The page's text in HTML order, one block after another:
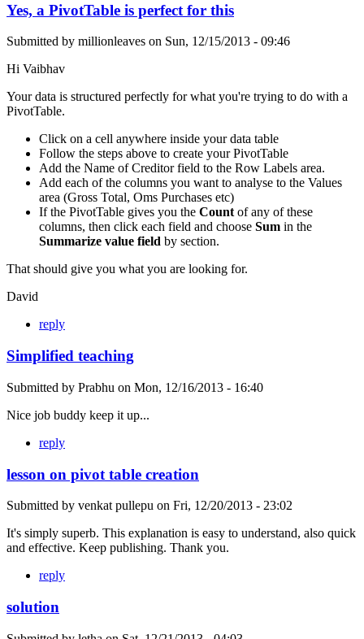
Yes, a PivotTable is perfect for this
Submitted by millionleaves on Sun, 12/15/2013 - 09:46
Hi Vaibhav
Your data is structured perfectly for what you're trying to do with a
PivotTable.
Click on a cell anywhere inside your data table
Follow the steps above to create your PivotTable
Add the Name of Creditor field to the Row Labels area.
Add each of the columns you want to analyse to the Values
area (Gross Total, Oms Purchases etc)
If the PivotTable gives you the Countof any of these
columns, then click each field and choose Sum in the
Summarize value field by section.
That should give you what you are looking for.
David
reply
Simplified teaching
Submitted by Prabhu on Mon, 12/16/2013 - 16:40
Nice job buddy keep it up...
reply
lesson on pivot table creation
Submitted by venkat pullepu on Fri, 12/20/2013 - 23:02
It's simply superb. This explanation is easy to understand, also quick
and effective. Keep publishing. Thank you.
reply
solution